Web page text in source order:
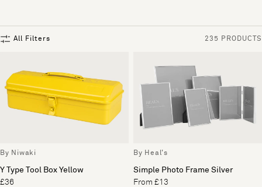
All Filters 235 PRODUCTS
By Niwaki
Y Type Tool Box Yellow
£36
By Heal's
Simple Photo Frame Silver
From £13